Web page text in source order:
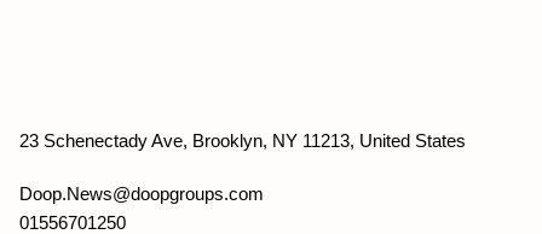
23 Schenectady Ave, Brooklyn, NY 11213, United States
Doop.News@doopgroups.com
01556701250